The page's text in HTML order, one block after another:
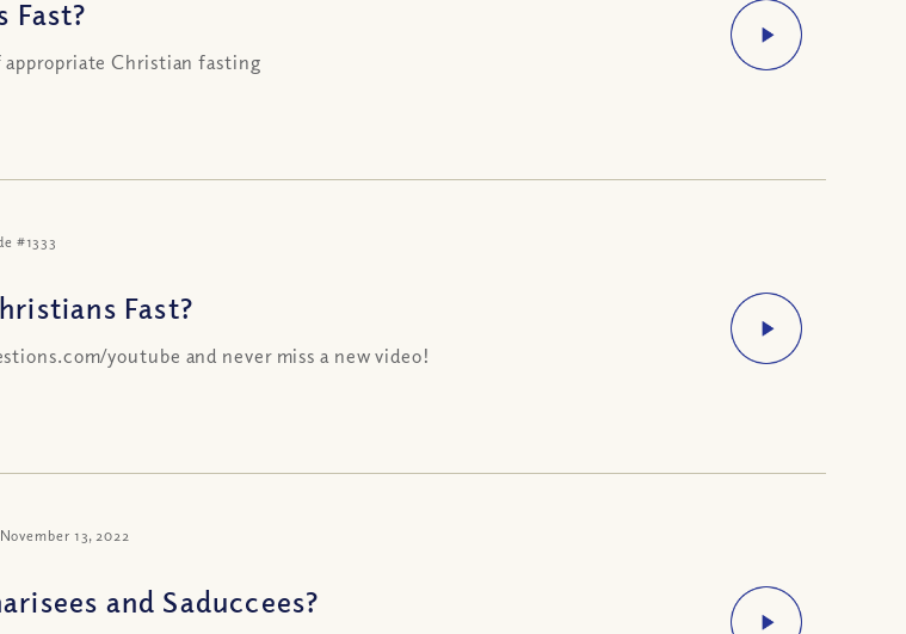
Fast?
appropriate Christian fasting
#1333
Fast?
youtube and never miss a new video!
November 13, 2022
and Saduccees?